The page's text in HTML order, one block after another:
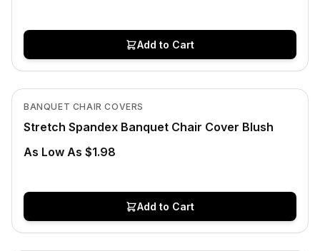
Add to Cart
CLEARANCE
In Stock
BANQUET CHAIR COVERS
Stretch Spandex Banquet Chair Cover Blush
As Low As $1.98
Add to Cart
View product
In Stock